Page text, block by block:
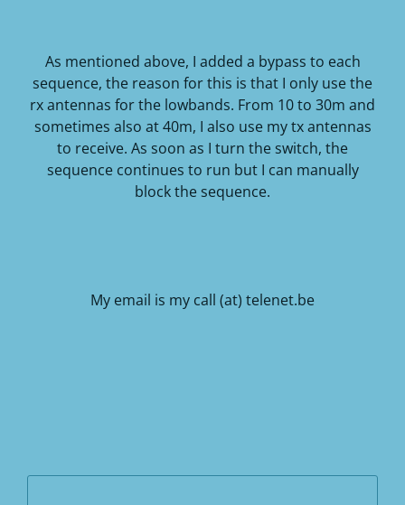
As mentioned above, I added a bypass to each
sequence, the reason for this is that I only use the
rx antennas for the lowbands. From 10 to 30m and
sometimes also at 40m, I also use my tx antennas
to receive. As soon as I turn the switch, the
sequence continues to run but I can manually
block the sequence.
My email is my call (at) telenet.be